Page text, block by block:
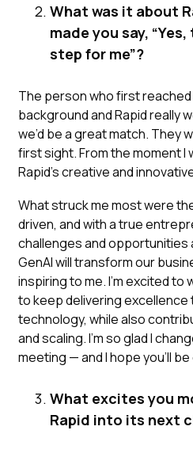
What was it about
made you say,
step for me”?
The person who first
background and Rapid really
we’d be a great match. They
first sight. From the moment I
Rapid’s creative and
What struck me most were
driven, and with a true
challenges and opportunities
GenAI will transform our
inspiring to me. I’m excited
to keep delivering excellence
technology, while also
and scaling. I’m so glad I
meeting — and I hope you’ll
What excites you
Rapid into its next